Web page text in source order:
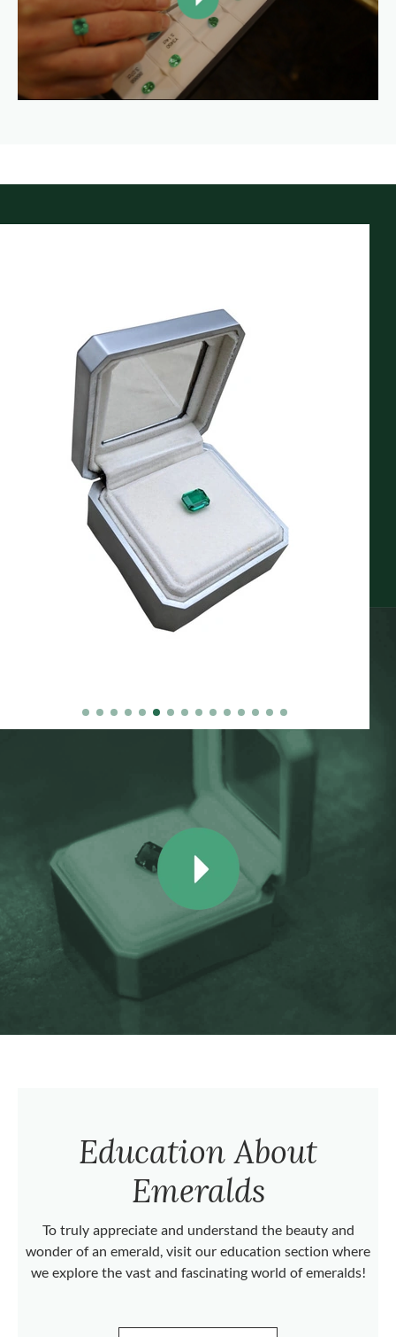
Education About
Emeralds
To truly appreciate and understand the beauty and
wonder of an emerald, visit our education section where
we explore the vast and fascinating world of emeralds!